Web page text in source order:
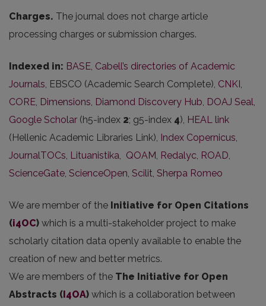
Charges. The journal does not charge article
processing charges or submission charges.
Indexed in: BASE, Cabell’s directories of Academic
Journals, EBSCO (Academic Search Complete), CNKI,
CORE, Dimensions, Diamond Discovery Hub, DOAJ Seal,
Google Scholar (h5-index 2; g5-index 4), HEAL link
(Hellenic Academic Libraries Link), Index Copernicus,
JournalTOCs, Lituanistika, QOAM, Redalyc, ROAD,
ScienceGate, ScienceOpen, Scilit, Sherpa Romeo
We are member of the Initiative for Open Citations
(i4OC) which is a multi-stakeholder project to make
scholarly citation data openly available to enable the
creation of new and better metrics.
We are members of the The Initiative for Open
Abstracts (I4OA) which is a collaboration between